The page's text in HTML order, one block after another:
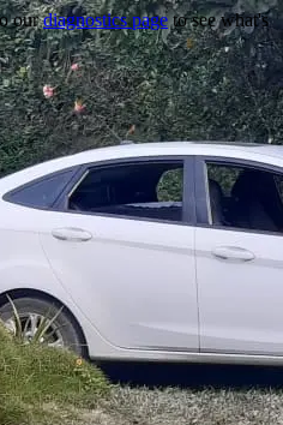
ourdiagnostics pageto see what's